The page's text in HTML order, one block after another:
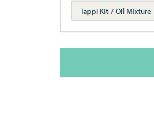
Tappi Kit 7 Oil Mixture